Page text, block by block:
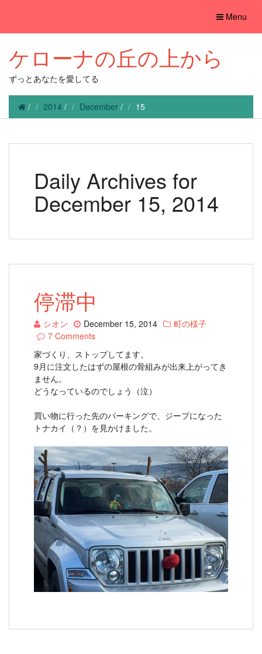
Toggle
Menu
ケローナの丘の上から
ずっとあなたを愛してる
/ 2014 / December / 15
Daily Archives for
December 15, 2014
停滞中
シオン December 15, 2014
町の様子
7 Comments
家づくり、ストップしてます。
9月に注文したはずの屋根の骨組みが出来上がってき
ません。
どうなっているのでしょう（泣）
買い物に行った先のパーキングで、ジープになった
トナカイ（？）を見かけました。